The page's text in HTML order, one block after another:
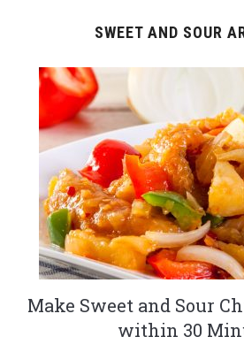
SWEET AND SOUR
Make Sweet and Sour
within 30